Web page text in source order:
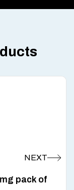
pack of